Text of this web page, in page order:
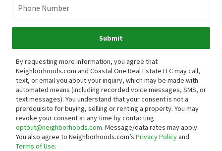
Phone Number
Submit
By requesting more information, you agree that
Neighborhoods.com and Coastal One Real Estate LLC may call,
text, or email you about your inquiry, which may be made with
automated means (including recorded voice messages, SMS, or
text messages). You understand that your consent is not a
prerequisite for buying, selling or renting a property. You may
revoke your consent at any time by contacting
optout@neighborhoods.com. Message/data rates may apply.
You also agree to Neighborhoods.com’s Privacy Policyand
Terms of Use.